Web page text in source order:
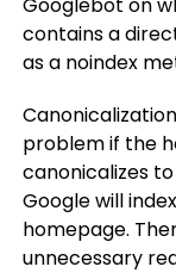
contains a
as a noindex
problem if the
canonicalizes
Google will
homepage.
unnecessary